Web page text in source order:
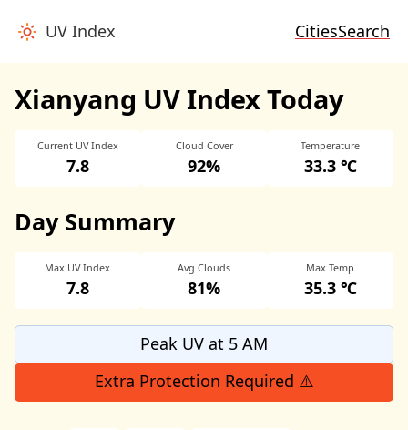
UV Index CitiesSearch
Xianyang UV Index Today
Current UV Index
7.8
Cloud Cover
92%
Temperature
33.3 ℃
Day Summary
Max UV Index
7.8
Avg Clouds
81%
Max Temp
35.3 ℃
Peak UV at 5 AM
Extra Protection Required ⚠️